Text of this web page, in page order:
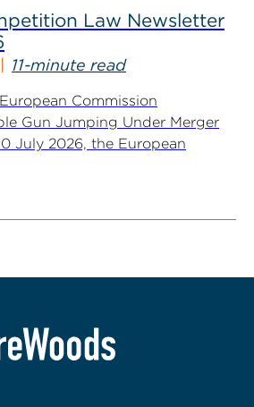
Law Newsletter
11-minute read
Commission
Gun Jumping Under Merger
July 2026, the European